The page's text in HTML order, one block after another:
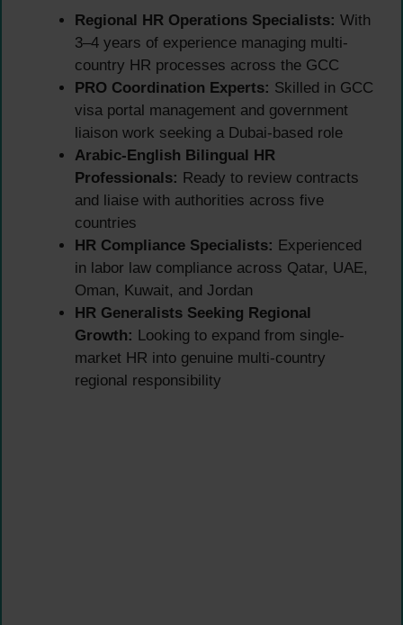
Regional HR Operations Specialists: With
3–4 years of experience managing multi-
country HR processes across the GCC
PRO Coordination Experts: Skilled in GCC
visa portal management and government
liaison work seeking a Dubai-based role
Arabic-English Bilingual HR
Professionals: Ready to review contracts
and liaise with authorities across five
countries
HR Compliance Specialists: Experienced
in labor law compliance across Qatar, UAE,
Oman, Kuwait, and Jordan
HR Generalists Seeking Regional
Growth: Looking to expand from single-
market HR into genuine multi-country
regional responsibility